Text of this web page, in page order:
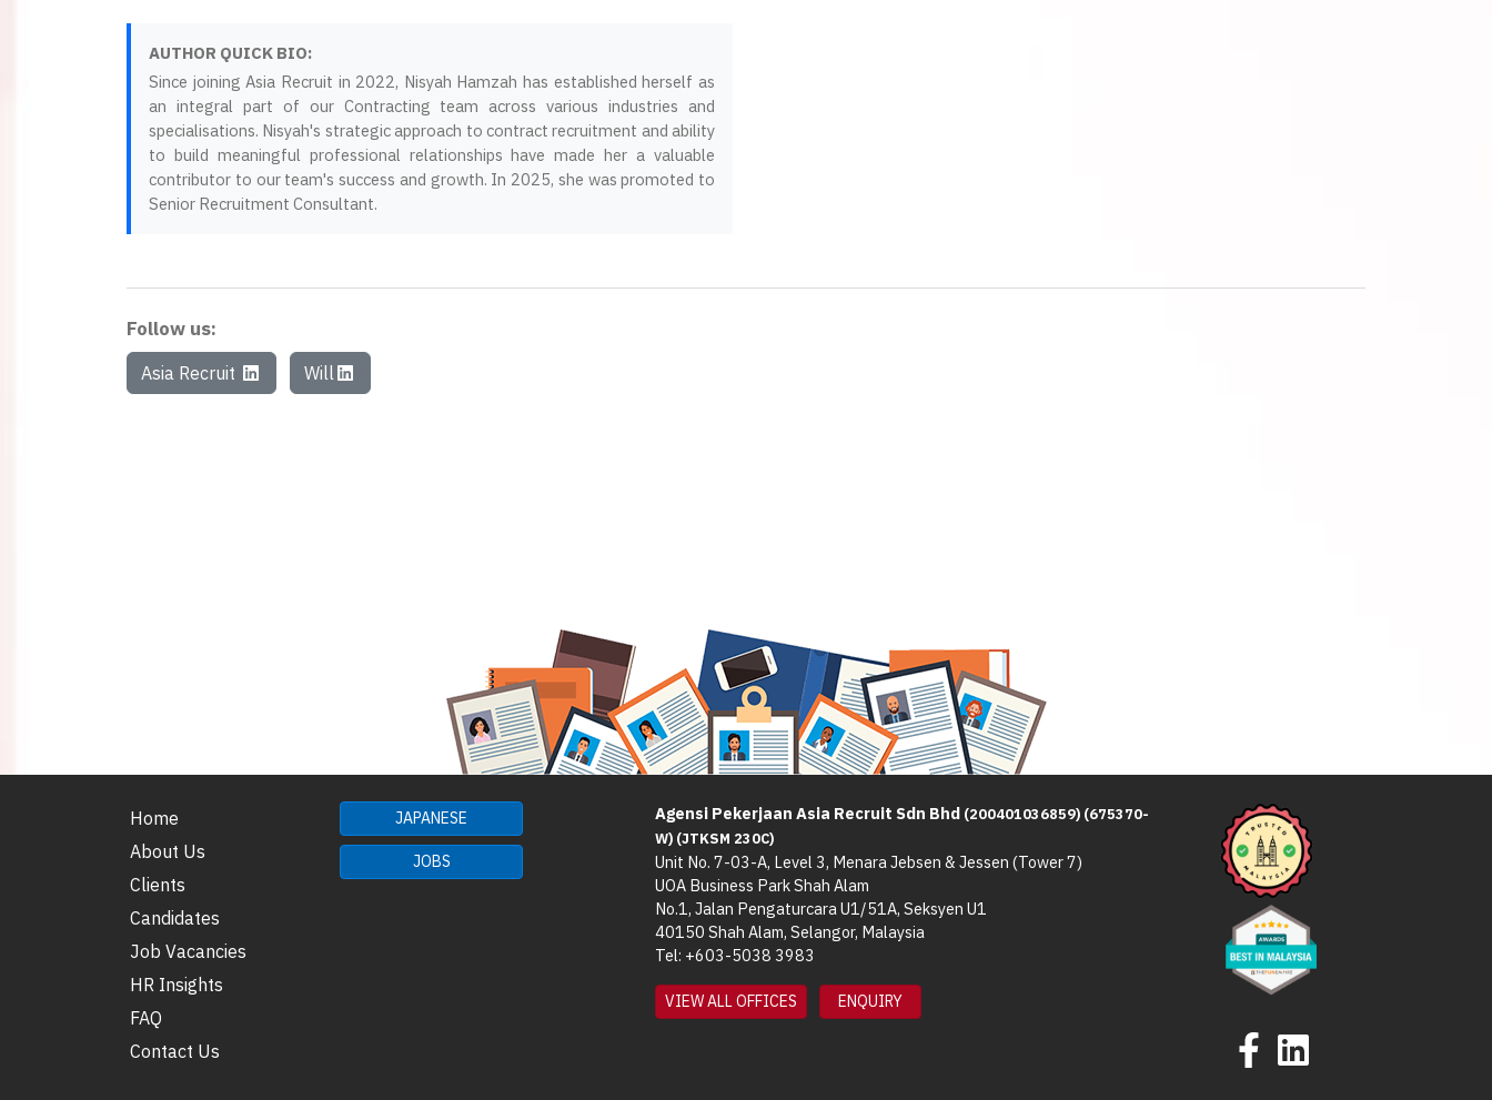
AUTHOR QUICK BIO:
Since joining Asia Recruit in 2022, Nisyah Hamzah has established herself as
an integral part of our Contracting team across various industries and
specialisations. Nisyah's strategic approach to contract recruitment and ability
to build meaningful professional relationships have made her a valuable
contributor to our team's success and growth. In 2025, she was promoted to
Senior Recruitment Consultant.
Follow us:
Asia Recruit Will
Home
About Us
Clients
Candidates
Job Vacancies
HR Insights
FAQ
Contact Us
JAPANESE
JOBS
Agensi Pekerjaan Asia Recruit Sdn Bhd (200401036859) (675370-
W) (JTKSM 230C)
Unit No. 7-03-A, Level 3, Menara Jebsen & Jessen (Tower 7)
UOA Business Park Shah Alam
No.1, Jalan Pengaturcara U1/51A, Seksyen U1
40150 Shah Alam, Selangor, Malaysia
Tel: +603-5038 3983
VIEW ALL OFFICES ENQUIRY